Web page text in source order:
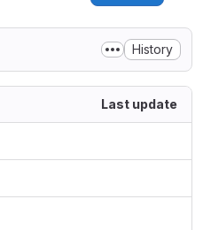
History
Last update